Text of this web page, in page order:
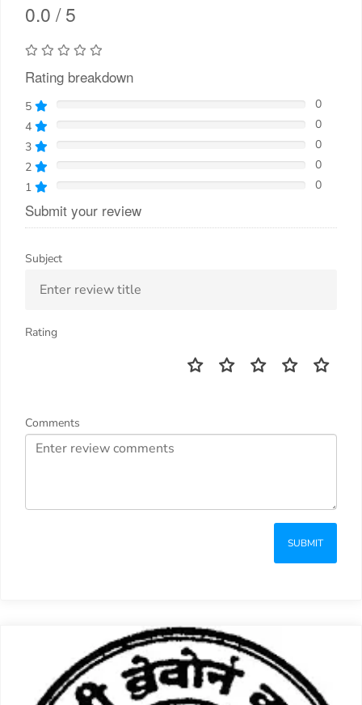
0.0 / 5
Rating breakdown
5
0
4
0
3
0
2
0
1
0
Submit your review
Subject
Rating
Comments
SUBMIT